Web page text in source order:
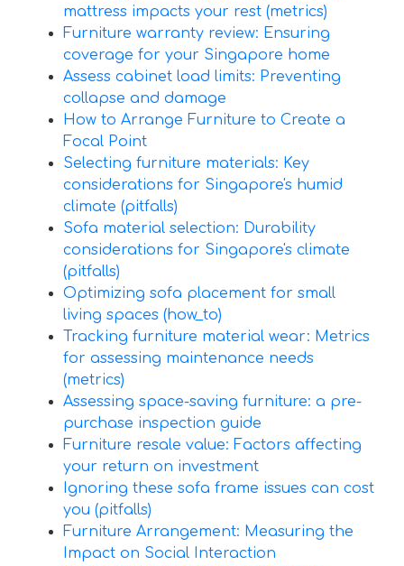
mattress impacts your rest (metrics)
Furniture warranty review: Ensuring
coverage for your Singapore home
Assess cabinet load limits: Preventing
collapse and damage
How to Arrange Furniture to Create a
Focal Point
Selecting furniture materials: Key
considerations for Singapore's humid
climate (pitfalls)
Sofa material selection: Durability
considerations for Singapore's climate
(pitfalls)
Optimizing sofa placement for small
living spaces (how_to)
Tracking furniture material wear: Metrics
for assessing maintenance needs
(metrics)
Assessing space-saving furniture: a pre-
purchase inspection guide
Furniture resale value: Factors affecting
your return on investment
Ignoring these sofa frame issues can cost
you (pitfalls)
Furniture Arrangement: Measuring the
Impact on Social Interaction